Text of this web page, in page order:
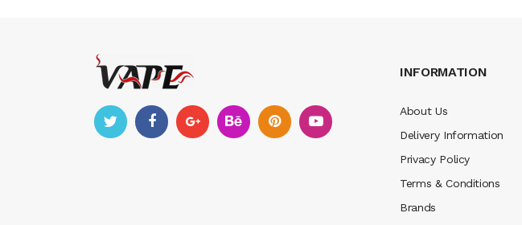
INFORMATION
About Us
Delivery Information
Privacy Policy
Terms & Conditions
Brands